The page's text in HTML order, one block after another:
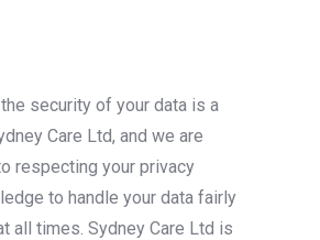
security of your data is a
Care Ltd, and we are
respecting your privacy
to handle your data fairly
all times. Sydney Care Ltd is